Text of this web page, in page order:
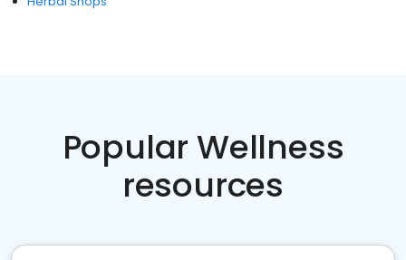
Popular Wellness
resources